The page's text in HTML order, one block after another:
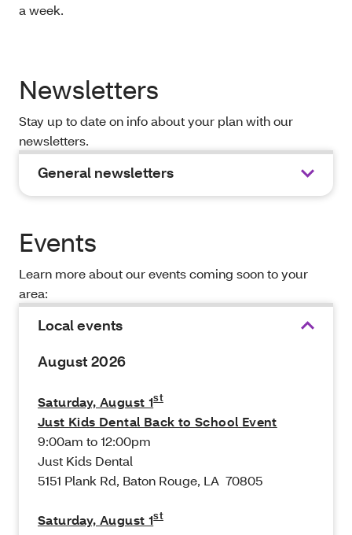
a week.
Newsletters
Stay up to date on info about your plan with our
newsletters.
General newsletters
Events
Learn more about our events coming soon to your
area:
Local events
August 2026
Saturday, August 1st
Just Kids Dental Back to School Event
9:00am to 12:00pm
Just Kids Dental
5151 Plank Rd, Baton Rouge, LA 70805
Saturday, August 1st